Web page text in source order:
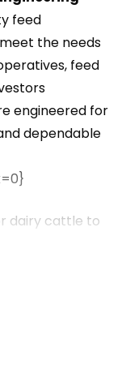
feed
the needs
feed
engineered for
dependable
dairy cattle to
consistent,
on